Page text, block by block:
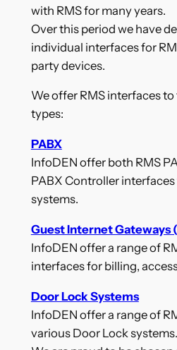
with RMS for many years.
Over this period we have
individual interfaces for
party devices.
We offer RMS interfaces
types:
PABX
InfoDEN offer both RMS
PABX Controller
systems.
Guest Internet Gateways
InfoDEN offer a range of
interfaces for billing,
Door Lock Systems
InfoDEN offer a range of
various Door Lock systems.